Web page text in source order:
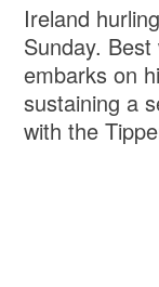
Ireland
Sunday.
embarks on
sustaining a
with the